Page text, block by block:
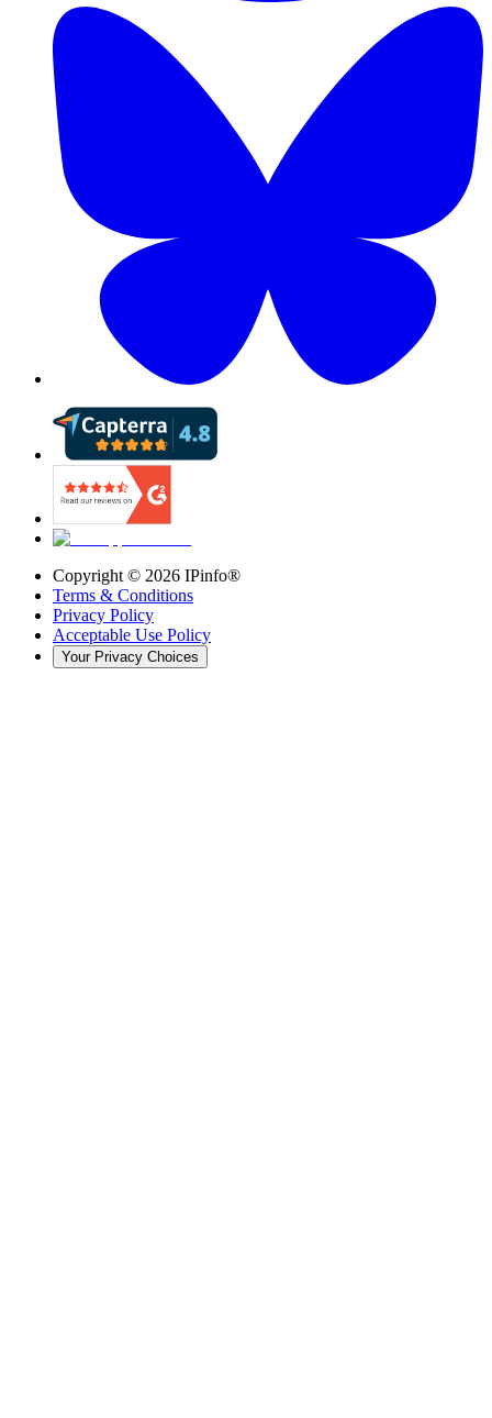
Copyright © 2026 IPinfo®
Terms & Conditions
Privacy Policy
Acceptable Use Policy
Your Privacy Choices